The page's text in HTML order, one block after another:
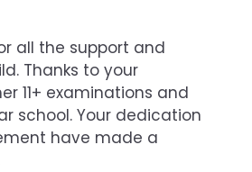
all the support and
Thanks to your
11+ examinations and
school. Your dedication
have made a